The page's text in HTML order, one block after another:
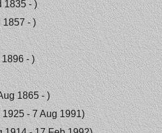
1835 - )
- )
- )
1865 - )
- 7 Aug 1991)